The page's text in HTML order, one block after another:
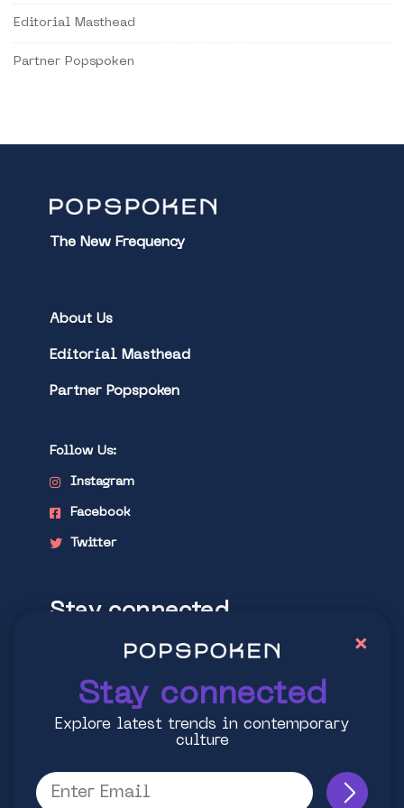
Editorial Masthead
Partner Popspoken
The New Frequency
About Us
Editorial Masthead
Partner Popspoken
Follow Us:
Instagram
Facebook
Twitter
Stay connected
Explore latest trends in contemporary
Stay connected
Explore latest trends in contemporary
culture
×